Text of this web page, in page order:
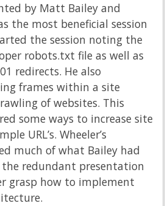
by Matt Bailey and
the most beneficial session
the session noting the
robots.txt file as well as
redirects. He also
frames within a site
of websites. This
some ways to increase site
URL’s. Wheeler’s
much of what Bailey had
redundant presentation
grasp how to implement